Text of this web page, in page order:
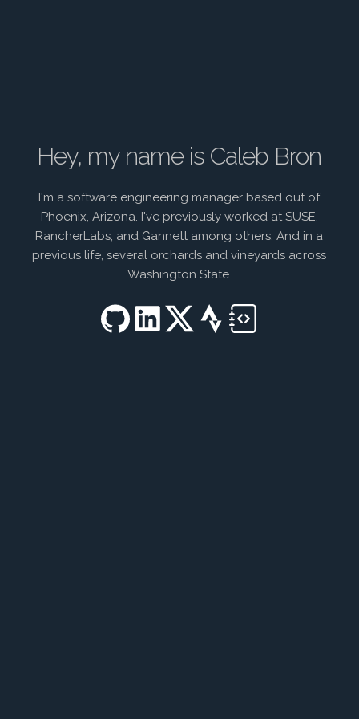
Hey, my name is Caleb Bron
I'm a software engineering manager based out of
Phoenix, Arizona. I've previously worked at SUSE,
RancherLabs, and Gannett among others. And in a
previous life, several orchards and vineyards across
Washington State.